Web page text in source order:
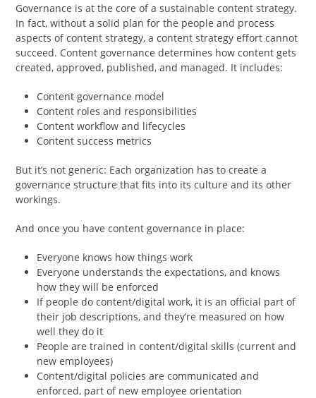
Governance is at the core of a sustainable content strategy.
In fact, without a solid plan for the people and process
aspects of content strategy, a content strategy effort cannot
succeed. Content governance determines how content gets
created, approved, published, and managed. It includes:
Content governance model
Content roles and responsibilities
Content workflow and lifecycles
Content success metrics
But it’s not generic: Each organization has to create a
governance structure that fits into its culture and its other
workings.
And once you have content governance in place:
Everyone knows how things work
Everyone understands the expectations, and knows
how they will be enforced
If people do content/digital work, it is an official part of
their job descriptions, and they’re measured on how
well they do it
People are trained in content/digital skills (current and
new employees)
Content/digital policies are communicated and
enforced, part of new employee orientation